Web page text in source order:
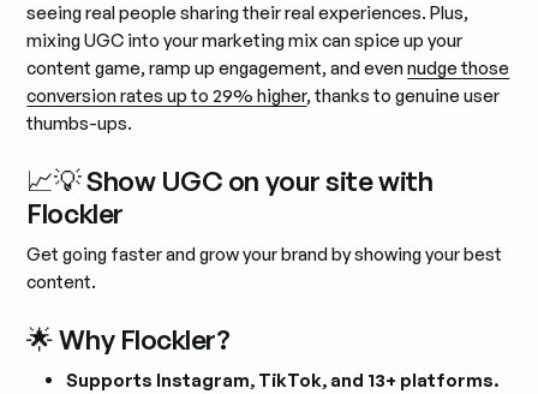
seeing real people sharing their real experiences. Plus,
mixing UGC into your marketing mix can spice up your
content game, ramp up engagement, and evennudge those
conversion rates up to 29% higher, thanks to genuine user
thumbs-ups.
📈💡 Show UGC on your site with
Flockler
Get going faster and grow your brand by showing your best
content.
🌟 Why Flockler?
Supports Instagram, TikTok, and 13+ platforms.